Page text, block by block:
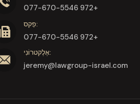
077-670-5546 972+
פַקס:
077-670-5546 972+
אֶלֶקטרוֹנִי:
jeremy@lawgroup-israel.com